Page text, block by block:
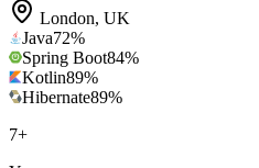
London, UK
Java72%
Spring Boot84%
Kotlin89%
Hibernate89%
7+